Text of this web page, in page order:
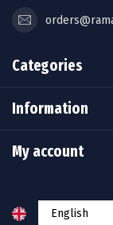
Categories
Information
My account